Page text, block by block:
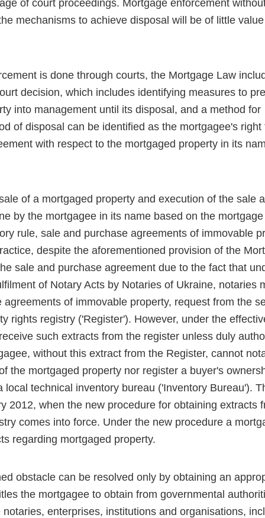
of court proceedings. Mortgage enforcement
mechanisms to achieve disposal will be of little
is done through courts, the Mortgage Law
deci­sion, which includes identifying measures to
into management until its disposal, and a method for
of disposal can be identified as the mortgagee's right
with respect to the mortgaged property in its
of a mortgaged property and execution of the sale
by the mortgagee in its name based on the mortgage
rule, sale and purchase agreements of immovable
despite the aforementioned provision of the
sale and purchase agreement due to the fact that
of Notary Acts by Notaries of Ukraine, nota­ries
of immovable property, request from the
rights registry ('Register'). However, under the
such extracts from the register unless duly
without this extract from the Register, cannot
the mortgaged property nor register a buyer's
local technical inventory bureau ('Inven­tory Bureau').
2012, when the new procedure for obtaining extracts
comes into force. Under the new procedure a
regarding mortgaged property.
obstacle can be resolved only by obtaining an
the mortgagee to obtain from governmental
enterprises, institutions and organisations,